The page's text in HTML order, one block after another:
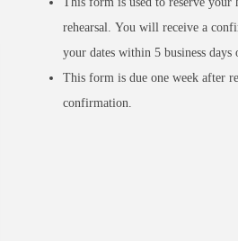
rehearsal. You will receive a
your dates within 5 business days
This form is due one week after
confirmation.